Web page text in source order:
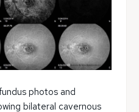
photos and
bilateral cavernous